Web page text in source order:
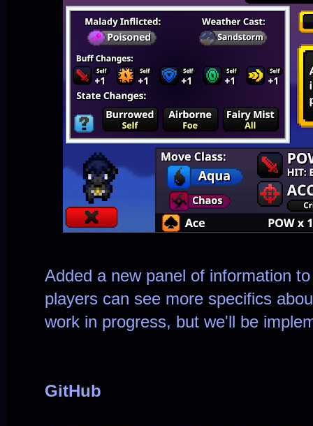
Added a new panel of information
players can see more specifics
work in progress, but we'll be
GitHub